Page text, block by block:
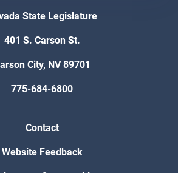
State Legislature
401 S. Carson St.
City, NV 89701
775-684-6800
Contact
Website Feedback